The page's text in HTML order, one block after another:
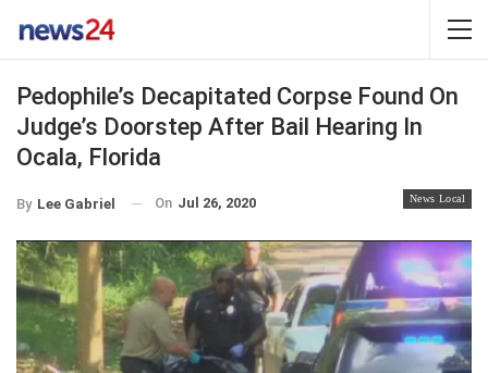
Pedophile’s Decapitated Corpse Found On
Judge’s Doorstep After Bail Hearing In
Ocala, Florida
News Local
By Lee Gabriel On Jul 26, 2020